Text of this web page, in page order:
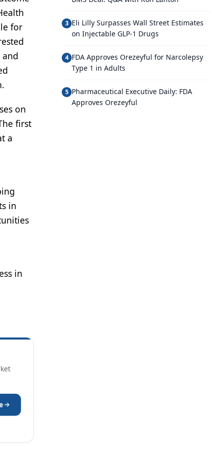
for
and
on
first
a
in
in
3 Eli Lilly Surpasses Wall Street Estimates
on Injectable GLP-1 Drugs
4 FDA Approves Orezeyful for Narcolepsy
Type 1 in Adults
5 Pharmaceutical Executive Daily: FDA
Approves Orezeyful